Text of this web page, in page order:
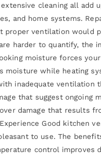
cleaning all add
and home systems.
ventilation would
harder to quantify, the
moisture forces
moisture while heating
inadequate ventilation
that suggest ongoing
damage that results
Good kitchen
to use. The
control